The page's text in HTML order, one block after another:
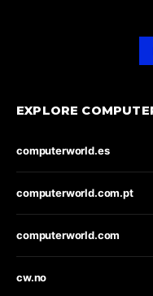
EXPLORE
computerworld.es
computerworld.com.pt
computerworld.com
cw.no